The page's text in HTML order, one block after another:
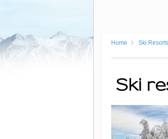
Home Ski Resorts
Ski